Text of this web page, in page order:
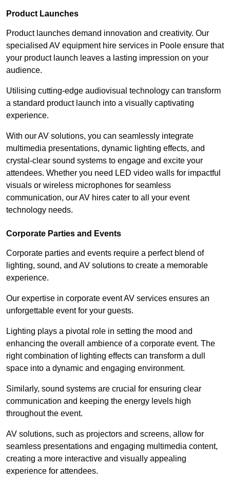
Product Launches
Product launches demand innovation and creativity. Our
specialised AV equipment hire services in Poole ensure that
your product launch leaves a lasting impression on your
audience.
Utilising cutting-edge audiovisual technology can transform
a standard product launch into a visually captivating
experience.
With our AV solutions, you can seamlessly integrate
multimedia presentations, dynamic lighting effects, and
crystal-clear sound systems to engage and excite your
attendees. Whether you need LED video walls for impactful
visuals or wireless microphones for seamless
communication, our AV hires cater to all your event
technology needs.
Corporate Parties and Events
Corporate parties and events require a perfect blend of
lighting, sound, and AV solutions to create a memorable
experience.
Our expertise in corporate event AV services ensures an
unforgettable event for your guests.
Lighting plays a pivotal role in setting the mood and
enhancing the overall ambience of a corporate event. The
right combination of lighting effects can transform a dull
space into a dynamic and engaging environment.
Similarly, sound systems are crucial for ensuring clear
communication and keeping the energy levels high
throughout the event.
AV solutions, such as projectors and screens, allow for
seamless presentations and engaging multimedia content,
creating a more interactive and visually appealing
experience for attendees.